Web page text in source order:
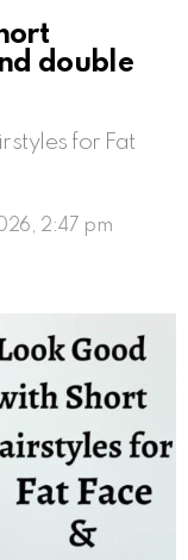
double
for Fat
2:47 pm